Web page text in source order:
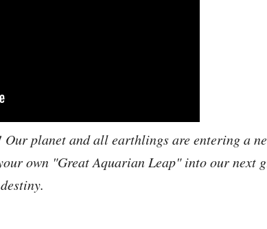
Our planet and all earthlings are entering a
own "Great Aquarian Leap" into our next